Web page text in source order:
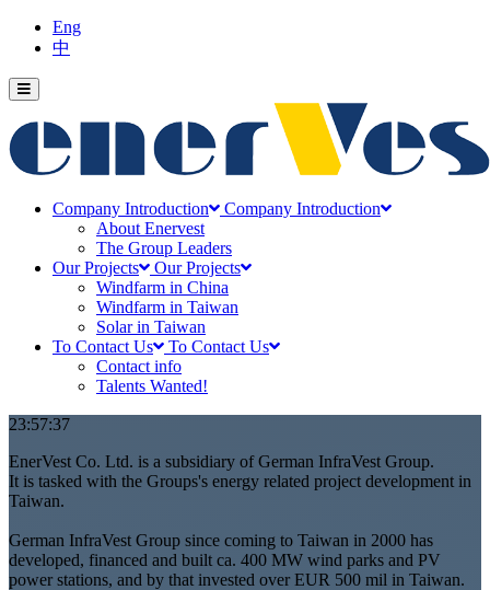
Eng
中
Company Introduction
Company Introduction
About Enervest
The Group Leaders
Our Projects
Our Projects
Windfarm in China
Windfarm in Taiwan
Solar in Taiwan
To Contact Us
To Contact Us
Contact info
Talents Wanted!
00:11:16
EnerVest Co. Ltd. is a subsidiary of German InfraVest Group.
It is tasked with the Groups's energy related project development in
Taiwan.
German InfraVest Group since coming to Taiwan in 2000 has
developed, financed and built ca. 400 MW wind parks and PV
power stations, and by that invested over EUR 500 mil in Taiwan.